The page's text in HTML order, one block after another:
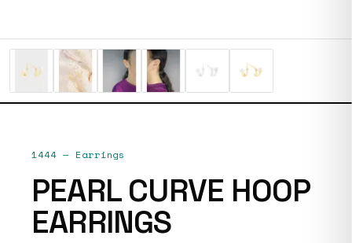
1444— Earrings
PEARL CURVE HOOP
EARRINGS